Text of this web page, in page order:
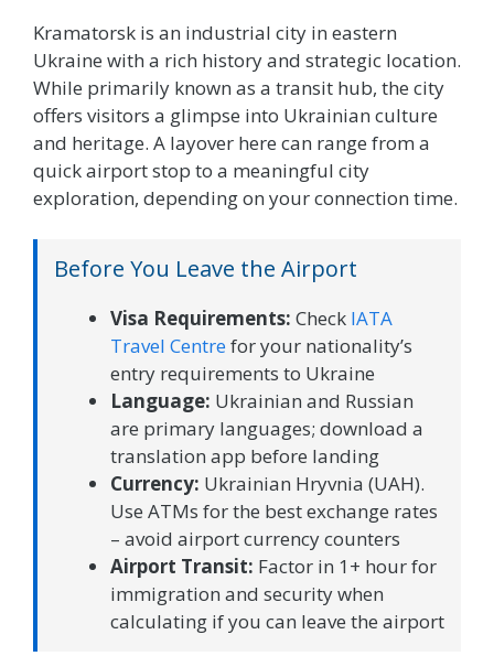
Kramatorsk is an industrial city in eastern
Ukraine with a rich history and strategic location.
While primarily known as a transit hub, the city
offers visitors a glimpse into Ukrainian culture
and heritage. A layover here can range from a
quick airport stop to a meaningful city
exploration, depending on your connection time.
Before You Leave the Airport
Visa Requirements: Check IATA
Travel Centrefor your nationality’s
entry requirements to Ukraine
Language: Ukrainian and Russian
are primary languages; download a
translation app before landing
Currency: Ukrainian Hryvnia (UAH).
Use ATMs for the best exchange rates
– avoid airport currency counters
Airport Transit: Factor in 1+ hour for
immigration and security when
calculating if you can leave the airport